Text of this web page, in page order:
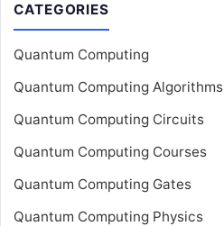
CATEGORIES
Quantum Computing
Quantum Computing Algorithms
Quantum Computing Circuits
Quantum Computing Courses
Quantum Computing Gates
Quantum Computing Physics